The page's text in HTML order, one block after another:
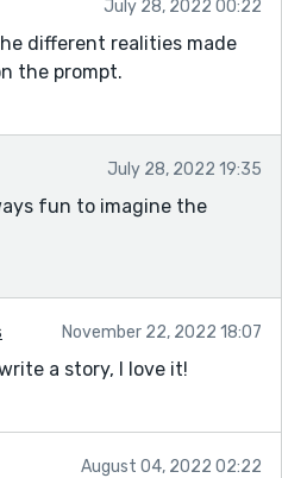
July 28, 2022 00:22
different realities made
the prompt.
July 28, 2022 19:35
fun to imagine the
November 22, 2022 18:07
a story, I love it!
August 04, 2022 02:22